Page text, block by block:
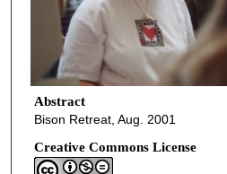
Abstract
Bison Retreat, Aug. 2001
Creative Commons License